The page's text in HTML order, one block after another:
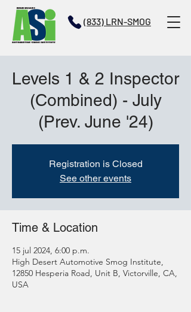
(833) LRN-SMOG
Levels 1 & 2 Inspector
(Combined) - July
(Prev. June '24)
Registration is Closed
See other events
Time & Location
15 jul 2024, 6:00 p.m.
High Desert Automotive Smog Institute,
12850 Hesperia Road, Unit B, Victorville, CA,
USA